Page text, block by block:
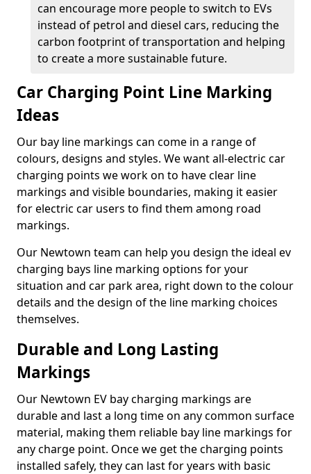
can encourage more people to switch to EVs
instead of petrol and diesel cars, reducing the
carbon footprint of transportation and helping
to create a more sustainable future.
Car Charging Point Line Marking
Ideas
Our bay line markings can come in a range of
colours, designs and styles. We want all-electric car
charging points we work on to have clear line
markings and visible boundaries, making it easier
for electric car users to find them among road
markings.
Our Newtown team can help you design the ideal ev
charging bays line marking options for your
situation and car park area, right down to the colour
details and the design of the line marking choices
themselves.
Durable and Long Lasting
Markings
Our Newtown EV bay charging markings are
durable and last a long time on any common surface
material, making them reliable bay line markings for
any charge point. Once we get the charging points
installed safely, they can last for years with basic